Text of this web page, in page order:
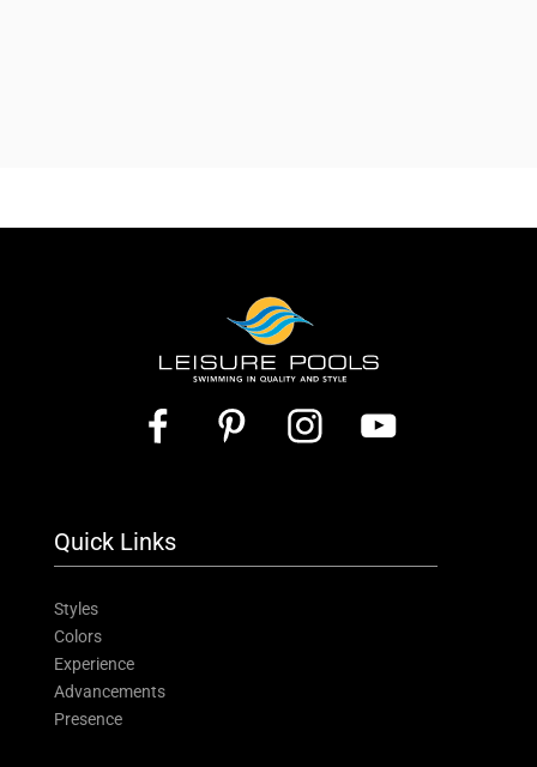
Quick Links
Styles
Colors
Experience
Advancements
Presence